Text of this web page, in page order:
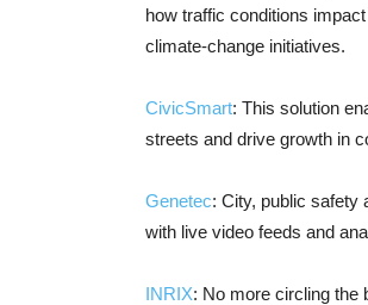
how traffic conditions
climate-change initiatives.
CivicSmart: This solution
streets and drive growth in
Genetec: City, public safety
with live video feeds and
INRIX: No more circling the